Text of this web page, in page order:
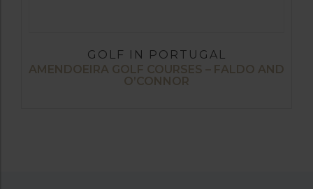
GOLF IN PORTUGAL
AMENDOEIRA GOLF COURSES – FALDO AND
O’CONNOR